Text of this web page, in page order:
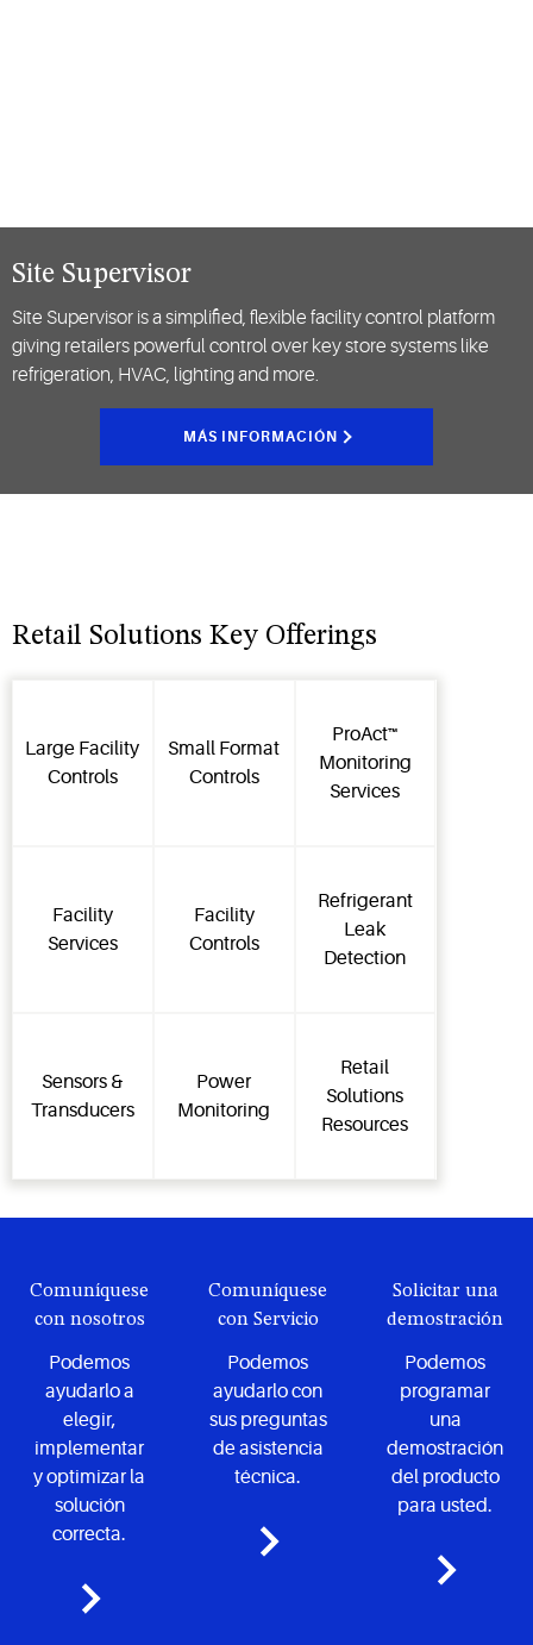
Site Supervisor
Site Supervisor is a simplified, flexible facility control platform
giving retailers powerful control over key store systems like
refrigeration, HVAC, lighting and more.
MÁS INFORMACIÓN
Retail Solutions Key Offerings
Large Facility
Controls
Small Format
Controls
ProAct™
Monitoring
Services
Facility
Services
Facility
Controls
Refrigerant
Leak
Detection
Sensors &
Transducers
Power
Monitoring
Retail
Solutions
Resources
Comuníquese
con nosotros
Podemos
ayudarlo a
elegir,
implementar
y optimizar la
solución
correcta.
Comuníquese
con Servicio
Podemos
ayudarlo con
sus preguntas
de asistencia
técnica.
Solicitar una
demostración
Podemos
programar
una
demostración
del producto
para usted.